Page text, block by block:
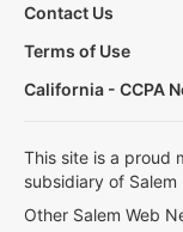
Contact Us
Terms of Use
California - CCPA
This site is a proud
subsidiary of Salem
Other Salem Web